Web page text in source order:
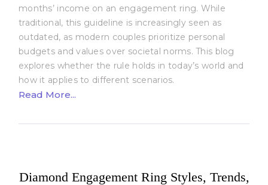
months’ income on an engagement ring. While
traditional, this guideline is increasingly seen as
outdated, as modern couples prioritize personal
budgets and values over societal norms. This blog
explores whether the rule holds in today’s world and
how it applies to different scenarios.
Read More...
Diamond Engagement Ring Styles, Trends,